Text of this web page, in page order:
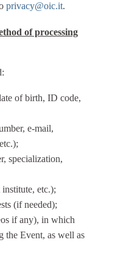
privacy@oic.it.
of processing
of birth, ID code,
e-mail,
specialization,
etc.);
(if needed);
if any), in which
the Event, as well as